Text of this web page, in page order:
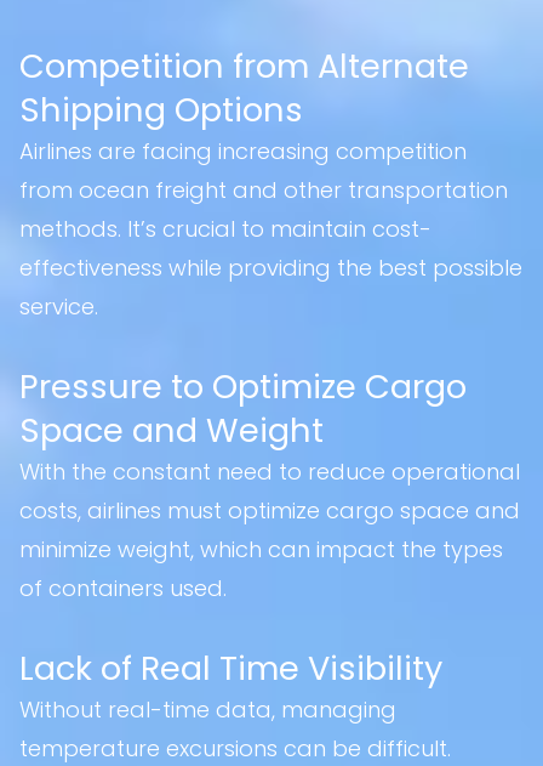
Competition from Alternate
Shipping Options
Airlines are facing increasing competition
from ocean freight and other transportation
methods. It’s crucial to maintain cost-
effectiveness while providing the best possible
service.
Pressure to Optimize Cargo
Space and Weight
With the constant need to reduce operational
costs, airlines must optimize cargo space and
minimize weight, which can impact the types
of containers used.
Lack of Real Time Visibility
Without real-time data, managing
temperature excursions can be difficult.